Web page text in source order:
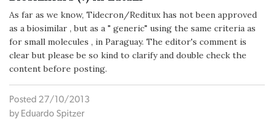
As far as we know, Tidecron/Reditux has not been approved
as a biosimilar , but as a " generic" using the same criteria as
for small molecules , in Paraguay. The editor's comment is
clear but please be so kind to clarify and double check the
content before posting.
Posted 27/10/2013
by Eduardo Spitzer